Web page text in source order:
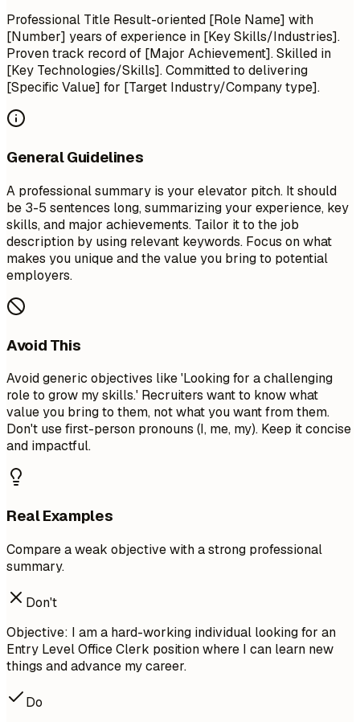
Professional Title Result-oriented [Role Name] with
[Number] years of experience in [Key Skills/Industries].
Proven track record of [Major Achievement]. Skilled in
[Key Technologies/Skills]. Committed to delivering
[Specific Value] for [Target Industry/Company type].
General Guidelines
A professional summary is your elevator pitch. It should
be 3-5 sentences long, summarizing your experience, key
skills, and major achievements. Tailor it to the job
description by using relevant keywords. Focus on what
makes you unique and the value you bring to potential
employers.
Avoid This
Avoid generic objectives like 'Looking for a challenging
role to grow my skills.' Recruiters want to know what
value you bring to them, not what you want from them.
Don't use first-person pronouns (I, me, my). Keep it concise
and impactful.
Real Examples
Compare a weak objective with a strong professional
summary.
Don't
Objective: I am a hard-working individual looking for an
Entry Level Office Clerk position where I can learn new
things and advance my career.
Do